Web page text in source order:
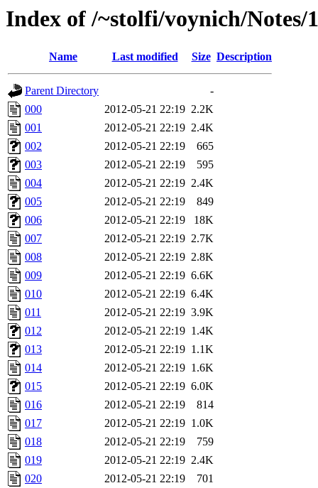
Index of /~stolfi/voynich/
Name Last modified Size Description
Parent Directory
-
000
2012-05-21 22:19 2.2K
001
2012-05-21 22:19 2.4K
002
2012-05-21 22:19
665
003
2012-05-21 22:19
595
004
2012-05-21 22:19 2.4K
005
2012-05-21 22:19
849
006
2012-05-21 22:19
18K
007
2012-05-21 22:19 2.7K
008
2012-05-21 22:19 2.8K
009
2012-05-21 22:19 6.6K
010
2012-05-21 22:19 6.4K
011
2012-05-21 22:19 3.9K
012
2012-05-21 22:19 1.4K
013
2012-05-21 22:19 1.1K
014
2012-05-21 22:19 1.6K
015
2012-05-21 22:19 6.0K
016
2012-05-21 22:19
814
017
2012-05-21 22:19 1.0K
018
2012-05-21 22:19
759
019
2012-05-21 22:19 2.4K
020
2012-05-21 22:19
701